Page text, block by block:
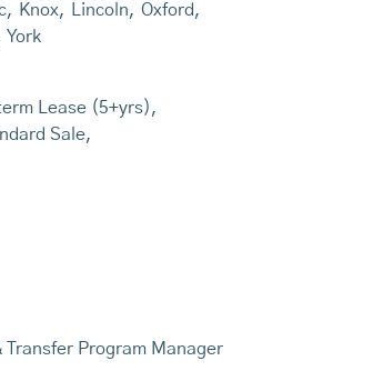
, Knox, Lincoln, Oxford,
York
Lease (5+yrs),
Sale,
Program Manager